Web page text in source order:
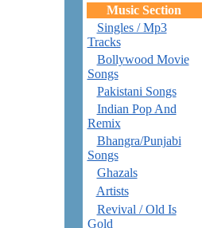
Music Section
Singles / Mp3
Tracks
Bollywood Movie
Songs
Pakistani Songs
Indian Pop And
Remix
Bhangra/Punjabi
Songs
Ghazals
Artists
Revival / Old Is
Gold